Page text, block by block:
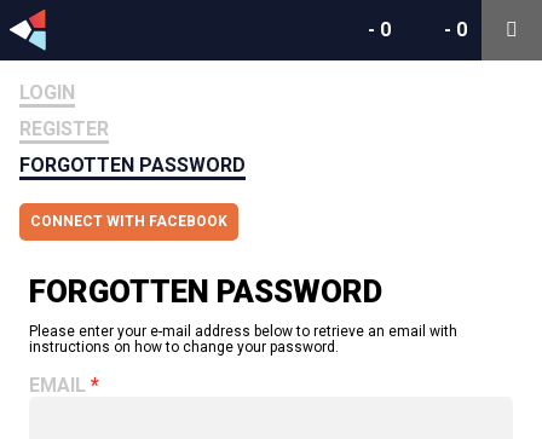
- 0
- 0
LOGIN
REGISTER
FORGOTTEN PASSWORD
CONNECT WITH FACEBOOK
FORGOTTEN PASSWORD
Please enter your e-mail address below to retrieve an email with
instructions on how to change your password.
EMAIL